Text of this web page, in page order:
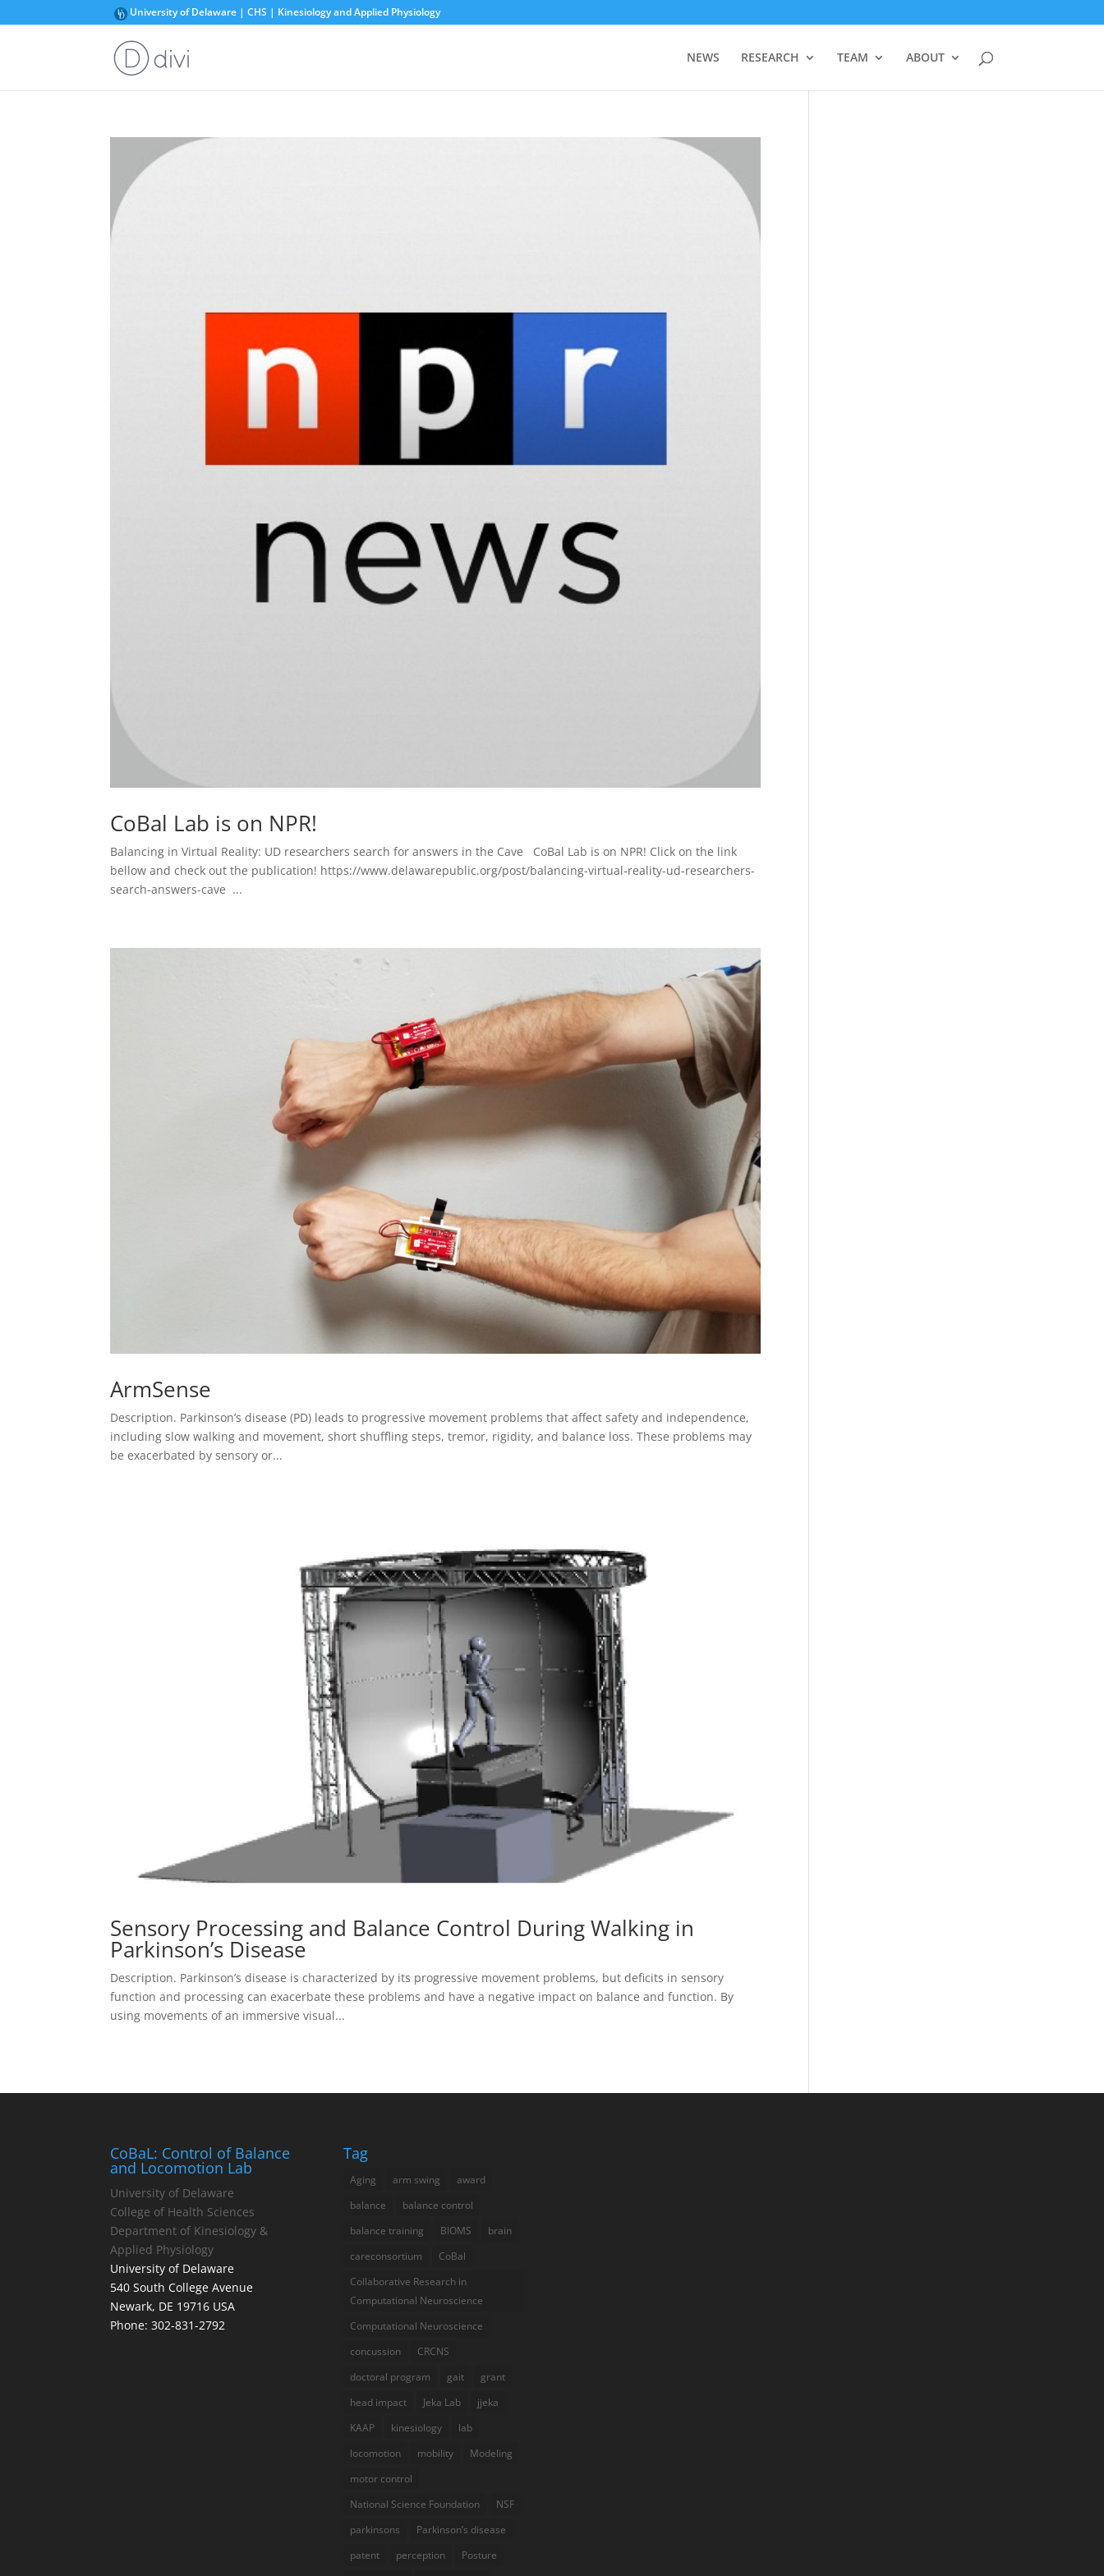
University of Delaware | CHS | Kinesiology and Applied Physiology
NEWS RESEARCH TEAM ABOUT
CoBal Lab is on NPR!
Balancing in Virtual Reality: UD researchers search for answers in the Cave CoBal Lab is on NPR! Click on the link
bellow and check out the publication! https://www.delawarepublic.org/post/balancing-virtual-reality-ud-researchers-
search-answers-cave ...
ArmSense
Description. Parkinson’s disease (PD) leads to progressive movement problems that affect safety and independence,
including slow walking and movement, short shuffling steps, tremor, rigidity, and balance loss. These problems may
be exacerbated by sensory or...
Sensory Processing and Balance Control During Walking in
Parkinson’s Disease
Description. Parkinson’s disease is characterized by its progressive movement problems, but deficits in sensory
function and processing can exacerbate these problems and have a negative impact on balance and function. By
using movements of an immersive visual...
CoBaL: Control of Balance
and Locomotion Lab
University of Delaware
College of Health Sciences
Department of Kinesiology &
Applied Physiology
University of Delaware
540 South College Avenue
Newark, DE 19716 USA
Phone: 302-831-2792
Tag
Aging arm swing
award
balance
balance control
balance training
BIOMS
brain
careconsortium
CoBal
Collaborative Research in
Computational Neuroscience
Computational Neuroscience
concussion
CRCNS
doctoral program
gait
grant
head impact
Jeka Lab
jjeka
KAAP
kinesiology
lab
locomotion
mobility
Modeling
motor control
National Science Foundation
NSF
parkinsons
Parkinson’s disease
patent
perception
Posture